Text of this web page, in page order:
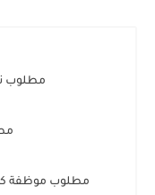
مطلوب
مطلوب موظفة